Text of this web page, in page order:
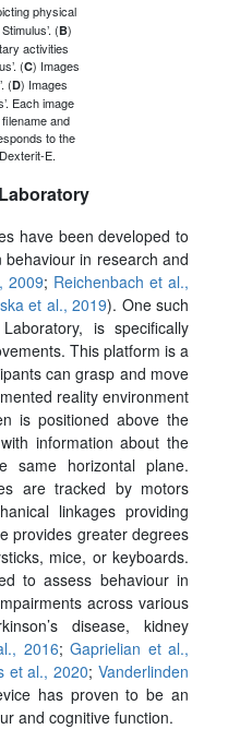
physical
(B)
activities
(C) Images
(D) Images
Each image
and
to the
E.
have been developed to
in research and
2009; Reichenbach et al.,
et al., 2019). One such
is specifically
This platform is a
can grasp and move
reality environment
is positioned above the
information about the
same horizontal plane.
are tracked by motors
linkages providing
provides greater degrees
mice, or keyboards.
to assess behaviour in
across various
disease, kidney
2016;Gaprielian et al.,
et al., 2020;Vanderlinden
has proven to be an
and cognitive function.